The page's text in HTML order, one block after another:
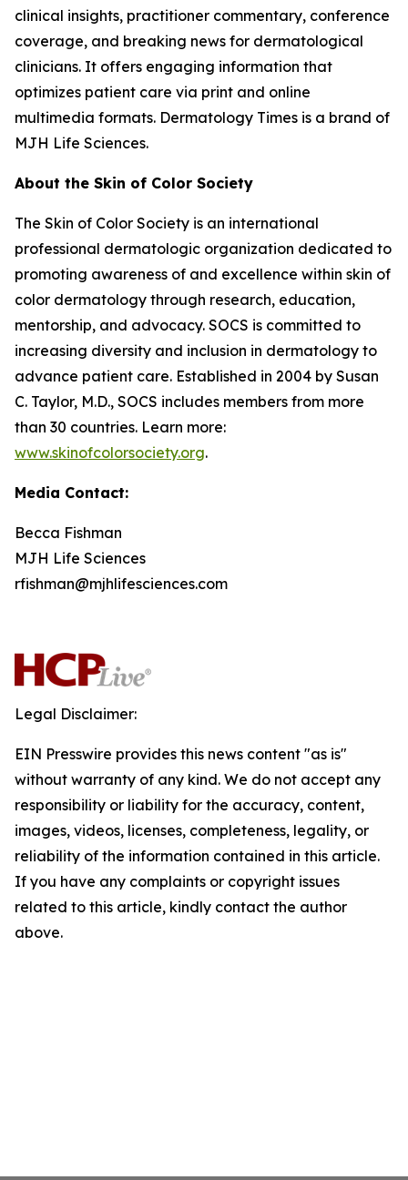
clinical insights, practitioner commentary, conference
coverage, and breaking news for dermatological
clinicians. It offers engaging information that
optimizes patient care via print and online
multimedia formats. Dermatology Times is a brand of
MJH Life Sciences.
About the Skin of Color Society
The Skin of Color Society is an international
professional dermatologic organization dedicated to
promoting awareness of and excellence within skin of
color dermatology through research, education,
mentorship, and advocacy. SOCS is committed to
increasing diversity and inclusion in dermatology to
advance patient care. Established in 2004 by Susan
C. Taylor, M.D., SOCS includes members from more
than 30 countries. Learn more:
www.skinofcolorsociety.org.
Media Contact:
Becca Fishman
MJH Life Sciences
rfishman@mjhlifesciences.com
Legal Disclaimer:
EIN Presswire provides this news content "as is"
without warranty of any kind. We do not accept any
responsibility or liability for the accuracy, content,
images, videos, licenses, completeness, legality, or
reliability of the information contained in this article.
If you have any complaints or copyright issues
related to this article, kindly contact the author
above.